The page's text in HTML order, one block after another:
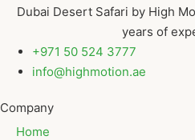
Dubai Desert Safari by High
years of
+971 50 524 3777
info@highmotion.ae
Company
Home